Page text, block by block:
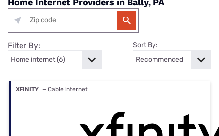
Home Internet Providers in Bally, PA
Filter By: Sort By:
XFINITY — Cable internet